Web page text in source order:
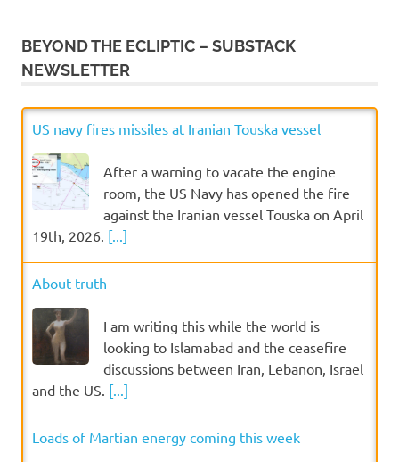
BEYOND THE ECLIPTIC – SUBSTACK
NEWSLETTER
US navy fires missiles at Iranian Touska vessel
After a warning to vacate the engine
room, the US Navy has opened the fire
against the Iranian vessel Touska on April
19th, 2026. [...]
About truth
I am writing this while the world is
looking to Islamabad and the ceasefire
discussions between Iran, Lebanon, Israel
and the US. [...]
Loads of Martian energy coming this week